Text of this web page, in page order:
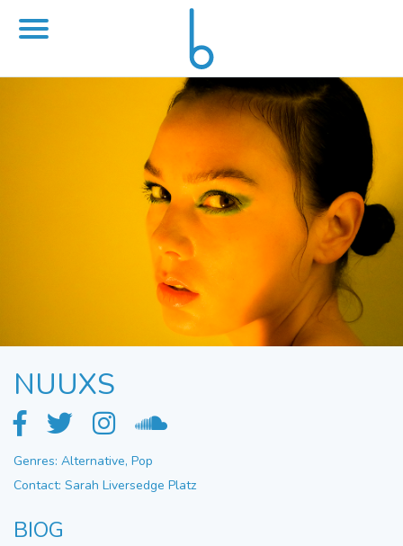
NUUXS
Genres: Alternative, Pop
Contact: Sarah Liversedge Platz
BIOG